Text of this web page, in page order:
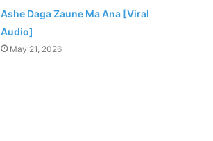
Ashe Daga Zaune Ma Ana [Viral
Audio]
May 21, 2026